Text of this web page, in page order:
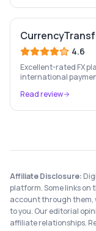
4.6
Excellent-rated FX
international
modern platform.
Read review
Affiliate Disclosure:
platform. Some links on
account through them,
to you. Our editorial
affiliate relationships.